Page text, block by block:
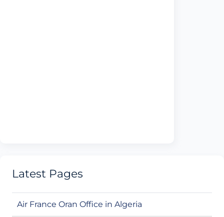
Latest Pages
Air France Oran Office in Algeria